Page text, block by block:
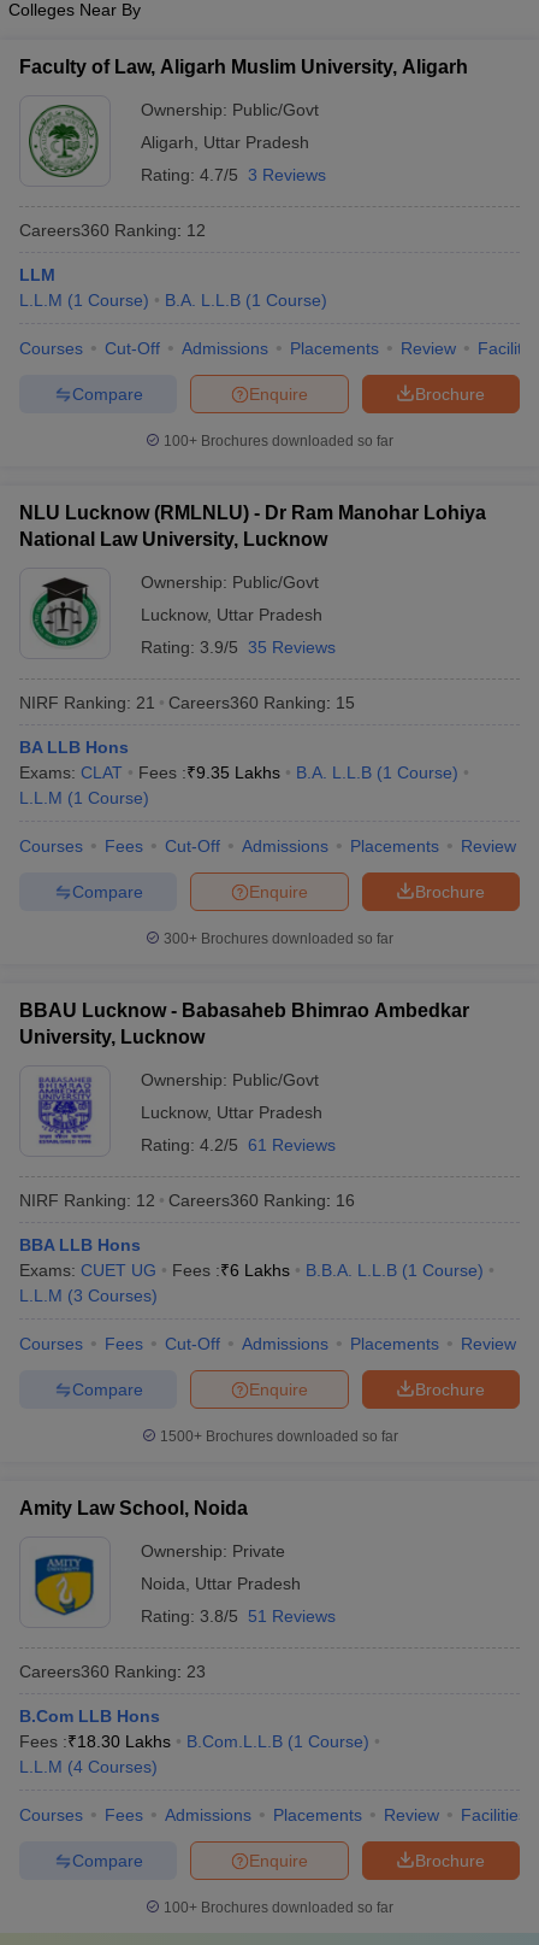
Company Law
Colleges Near By
Faculty of Law, Aligarh Muslim University, Aligarh
Ownership: Public/Govt
Aligarh
Uttar Pradesh
Rating: 4.7/5 3 Reviews
Careers360 Ranking: 12
LLM
L.L.M (1 Course) B.A. L.L.B (1 Course)
Courses Cut-Off Admissions Placements Review
Brochure
Enquire
Compare
100+ Brochures downloaded so far
NLU Lucknow (RMLNLU) - Dr Ram Manohar Lohiya
National Law University, Lucknow
Ownership: Public/Govt
Lucknow, Uttar Pradesh
Rating: 3.9/5 35 Reviews
NIRF Ranking: 21 Careers360 Ranking: 15
BA LLB Hons
Exams: CLAT Fees :₹9.35 Lakhs B.A. L.L.B (1 Course)
L.L.M (1 Course)
Courses Fees Cut-Off Admissions Placements Review
Brochure
Enquire
Compare
300+ Brochures downloaded so far
BBAU Lucknow - Babasaheb Bhimrao Ambedkar
University, Lucknow
Ownership: Public/Govt
Lucknow, Uttar Pradesh
Rating: 4.2/5 61 Reviews
NIRF Ranking: 12 Careers360 Ranking: 16
BBA LLB Hons
Exams: CUET UG Fees :₹6 Lakhs B.B.A. L.L.B (1 Course)
L.L.M (3 Courses)
Courses Fees Cut-Off Admissions Placements Review
Brochure
Enquire
Compare
1500+Brochures downloaded so far
Amity Law School, Noida
Ownership: Private
Noida
Uttar Pradesh
Rating: 3.8/5 51 Reviews
Careers360 Ranking: 23
B.Com LLB Hons
Fees :₹18.30 Lakhs B.Com.L.L.B (1 Course)
L.L.M (4 Courses)
Courses Fees Admissions Placements Review Facilities
Brochure
Enquire
Compare
100+ Brochures downloaded so far